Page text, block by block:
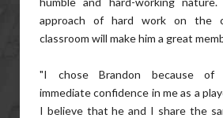
approach of hard work on the
classroom will make him a great
"I chose Brandon because of
immediate confidence in me as a
I believe that he and I share the